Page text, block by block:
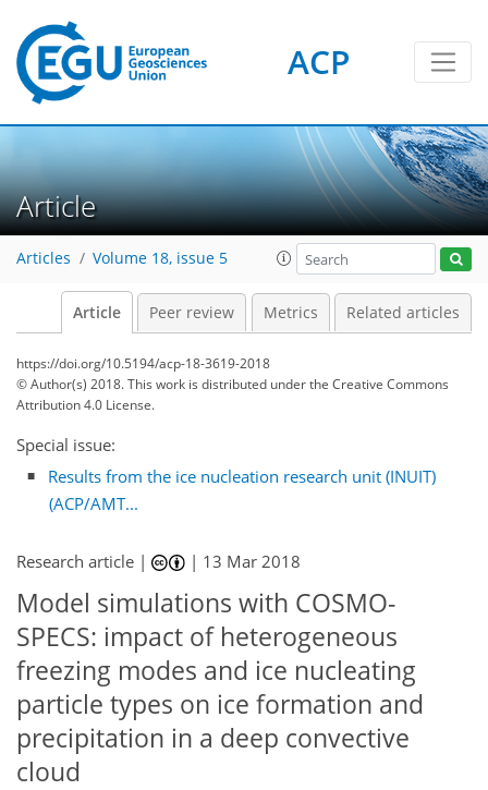
ACP
Article
Articles Volume 18, issue 5
Article Peer review Metrics Related articles
https://doi.org/10.5194/acp-18-3619-2018
© Author(s) 2018. This work is distributed underthe Creative Commons
Attribution 4.0 License.
Special issue:
Results from the ice nucleation research unit (INUIT)
(ACP/AMT...
Research article | | 13 Mar 2018
Model simulations with COSMO-
SPECS: impact of heterogeneous
freezing modes and ice nucleating
particle types on ice formation and
precipitation in a deep convective
cloud